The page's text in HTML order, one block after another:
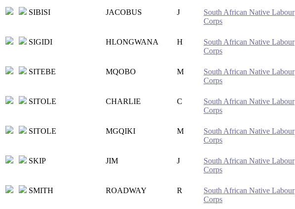
SIBISI JACOBUS J
South African Native Labour
Corps
SIGIDI HLONGWANA H
South African Native Labour
Corps
SITEBE MQOBO M
South African Native Labour
Corps
SITOLE CHARLIE C
South African Native Labour
Corps
SITOLE MGQIKI M
South African Native Labour
Corps
SKIP JIM J
South African Native Labour
Corps
SMITH ROADWAY R
South African Native Labour
Corps